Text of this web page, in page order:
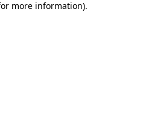
more information).